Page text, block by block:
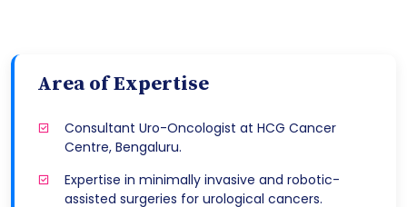
Area of Expertise
Consultant Uro-Oncologist at HCG Cancer
Centre, Bengaluru.
Expertise in minimally invasive and robotic-
assisted surgeries for urological cancers.